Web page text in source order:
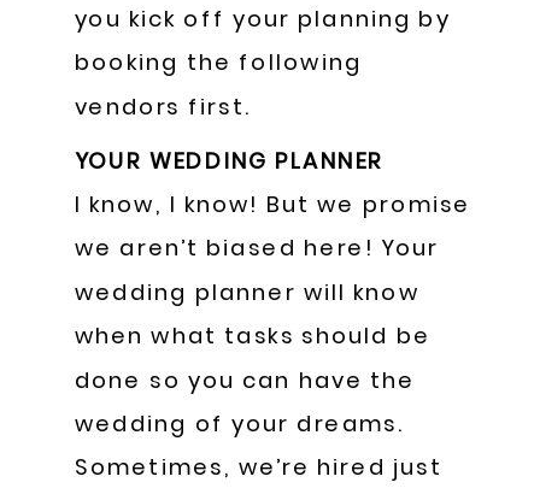
you kick off your planning by
booking the following
vendors first.
YOUR WEDDING PLANNER
I know, I know! But we promise
we aren’t biased here! Your
wedding planner will know
when what tasks should be
done so you can have the
wedding of your dreams.
Sometimes, we’re hired just